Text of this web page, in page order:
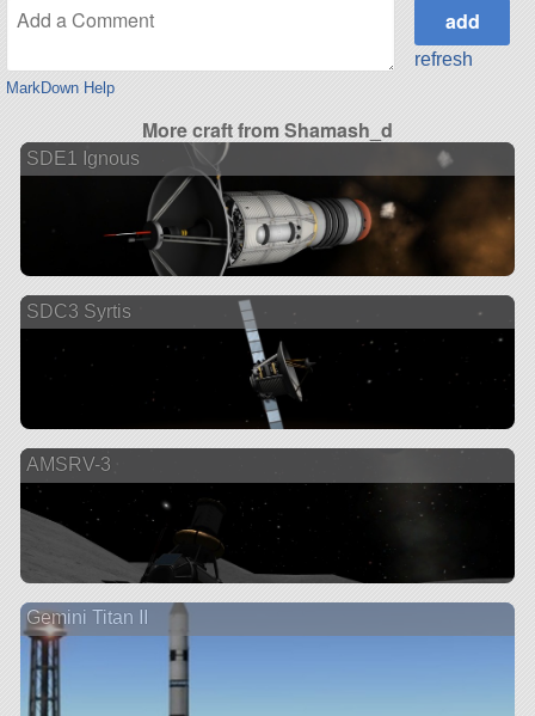
MarkDown Help
refresh
More craft from Shamash_d
SDE1 Ignous
SDC3 Syrtis
AMSRV-3
Gemini Titan II